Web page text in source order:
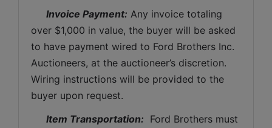
Invoice Payment: Any invoice totaling
over $1,000 in value, the buyer will be asked
to have payment wired to Ford Brothers Inc.
Auctioneers, at the auctioneer’s discretion.
Wiring instructions will be provided to the
buyer upon request.
Item Transportation: Ford Brothers must